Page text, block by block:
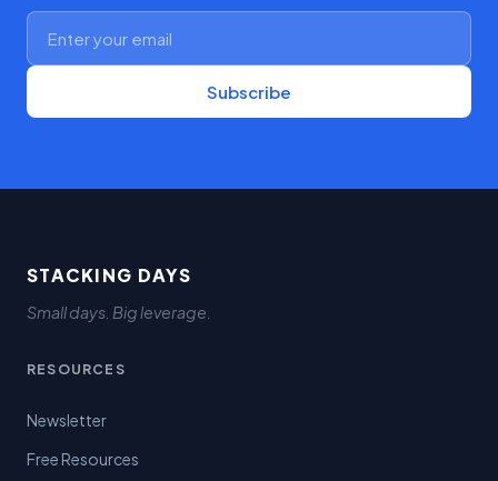
Subscribe
STACKING DAYS
Small days. Big leverage.
RESOURCES
Newsletter
Free Resources